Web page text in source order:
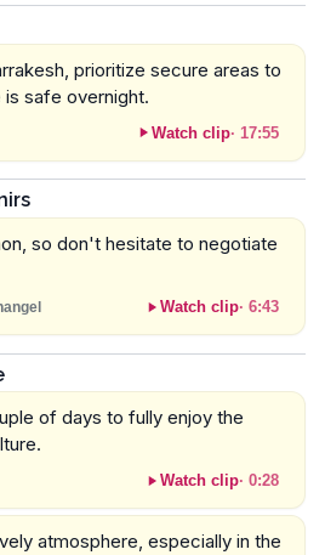
prioritize secure areas to
safe overnight.
Watch clip· 17:55
so don't hesitate to negotiate
Watch clip· 6:43
of days to fully enjoy the
Watch clip· 0:28
atmosphere, especially in the